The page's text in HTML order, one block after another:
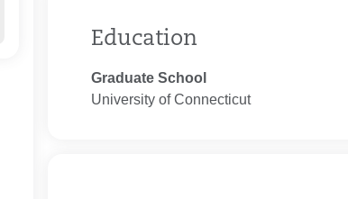
Education
Graduate School
University of Connecticut